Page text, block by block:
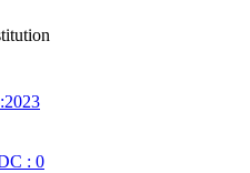
: 0